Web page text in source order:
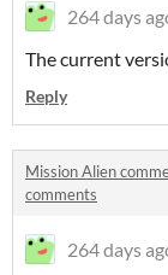
264 days
The current
Reply
Mission Alien
comments
264 days